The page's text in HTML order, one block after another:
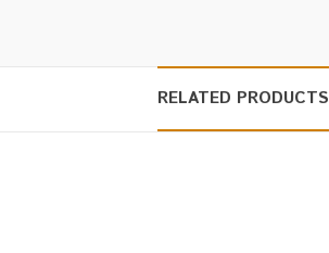
RELATED PRODUCTS